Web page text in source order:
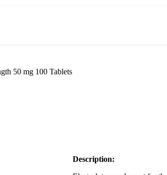
50 mg 100 Tablets
Description: